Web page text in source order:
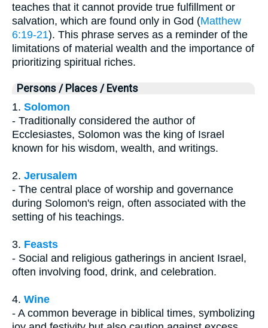
teaches that it cannot provide true fulfillment or
salvation, which are found only in God (Matthew
6:19-21). This phrase serves as a reminder of the
limitations of material wealth and the importance of
prioritizing spiritual riches.
Persons / Places / Events
1. Solomon
- Traditionally considered the author of
Ecclesiastes, Solomon was the king of Israel
known for his wisdom, wealth, and writings.
2. Jerusalem
- The central place of worship and governance
during Solomon's reign, often associated with the
setting of his teachings.
3. Feasts
- Social and religious gatherings in ancient Israel,
often involving food, drink, and celebration.
4. Wine
- A common beverage in biblical times, symbolizing